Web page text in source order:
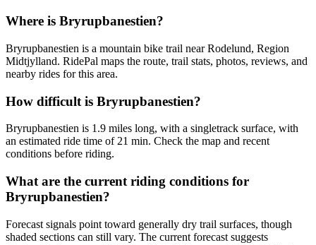
Where is Bryrupbanestien?
Bryrupbanestien is a mountain bike trail near Rodelund, Region
Midtjylland. RidePal maps the route, trail stats, photos, reviews, and
nearby rides for this area.
How difficult is Bryrupbanestien?
Bryrupbanestien is 1.9 miles long, with a singletrack surface, with
an estimated ride time of 21 min. Check the map and recent
conditions before riding.
What are the current riding conditions for
Bryrupbanestien?
Forecast signals point toward generally dry trail surfaces, though
shaded sections can still vary. The current forecast suggests